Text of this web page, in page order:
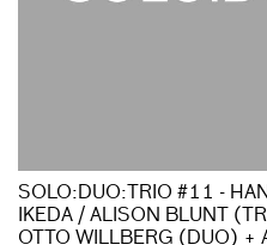
SOLO:DUO:TRIO #11 -
IKEDA / ALISON BLUNT
OTTO WILLBERG (DUO) +